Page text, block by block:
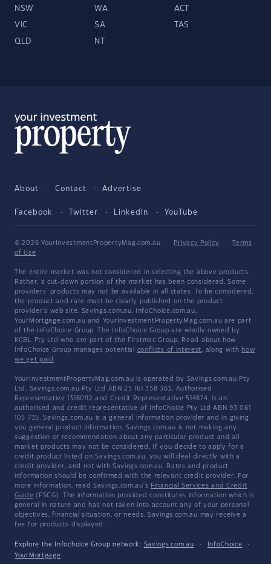
NSW WA ACT
VIC SA TAS
QLD NT
About Contact Advertise
Facebook Twitter LinkedIn YouTube
© 2026 YourInvestmentPropertyMag.com.au · Privacy Policy ·
Terms
of Use
The entire market was not considered in selecting the above products.
Rather, a cut-down portion of the market has been considered. Some
providers' products may not be available in all states. To be considered,
the product and rate must be clearly published on the product
provider's web site. Savings.com.au, InfoChoice.com.au,
YourMortgage.com.au and YourInvestmentPropertyMag.com.au are part
of the InfoChoice Group. The InfoChoice Group are wholly owned by
KCBL Pty Ltd who are part of the Firstmac Group. Read about how
InfoChoice Group manages potential conflicts of interest, along with how
we get paid .
YourInvestmentPropertyMag.com.au is operated by Savings.com.au Pty
Ltd. Savings.com.au Pty Ltd ABN 25 161 358 363, Authorised
Representative 1318092 and Credit Representative 514874, is an
authorised and credit representative of InfoChoice Pty Ltd ABN 93 061
105 735. Savings.com.au is a general information provider and in giving
you general product information, Savings.com.au is not making any
suggestion or recommendation about any particular product and all
market products may not be considered. If you decide to apply for a
credit product listed on Savings.com.au, you will deal directly with a
credit provider, and not with Savings.com.au. Rates and product
information should be confirmed with the relevant credit provider. For
more information, read Savings.com.au's Financial Services and Credit
Guide (FSCG). The information provided constitutes information which is
general in nature and has not taken into account any of your personal
objectives, financial situation, or needs. Savings.com.au may receive a
fee for products displayed.
Explore the Infochoice Group network: Savings.com.au · InfoChoice
·
YourMortgage